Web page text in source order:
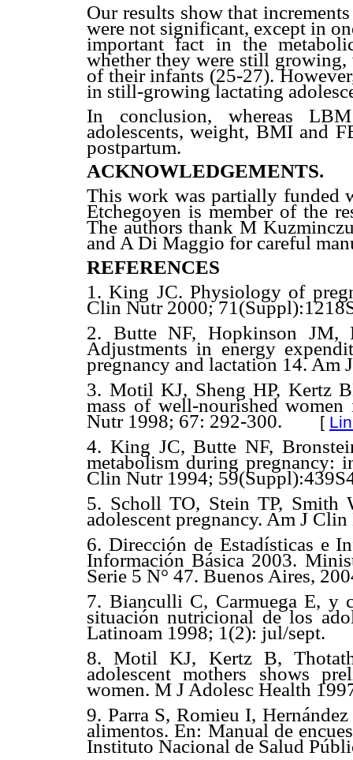
Our results show that
were not significant, except in
important fact in the
whether they were still
of their infants (25-27).
in still-growing lactating
In conclusion, whereas
adolescents, weight, BMI and
postpartum.
ACKNOWLEDGEMENTS.
This work was partially funded
Etchegoyen is member of the
The authors thank M
and A Di Maggio for careful
REFERENCES
1. King JC. Physiology of
Clin Nutr 2000;
2. Butte NF, Hopkinson JM,
Adjustments in energy
pregnancy and lactation 14. Am
3. Motil KJ, Sheng HP, Kertz
mass of well-nourished
Nutr 1998; 67: 292-300. [
4. King JC, Butte NF,
metabolism during pregnancy:
Clin Nutr 1994;
5. Scholl TO, Stein TP, Smith
adolescent pregnancy. Am J
6. Dirección de Estadísticas e
Información Básica 2003.
Serie 5 N° 47. Buenos Aires,
7. Bianculli C, Carmuega E, y
situación nutricional de los
Latinoam 1998; 1(2): jul/sept.
8. Motil KJ, Kertz B,
adolescent mothers shows
women. M J Adolesc Health
9. Parra S, Romieu I,
alimentos. En: Manual de
Instituto Nacional de Salud